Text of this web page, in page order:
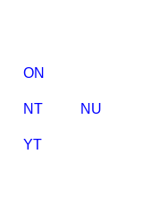
ON
NT NU
YT